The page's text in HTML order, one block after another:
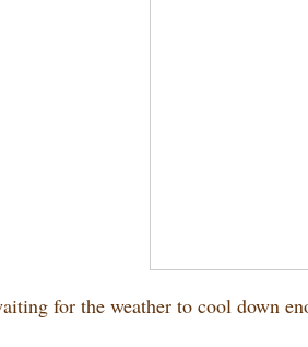
for the weather to cool down